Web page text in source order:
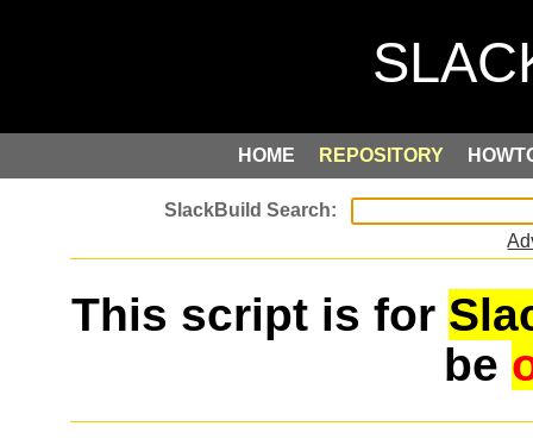
HOME REPOSITORY
This script is for
be